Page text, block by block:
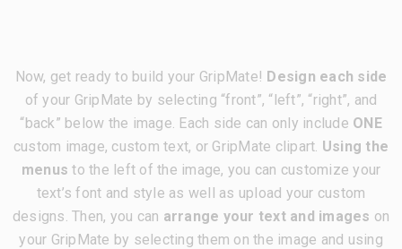
Now, get ready to build your GripMate! Design each side
of your GripMate by selecting “front”, “left”, “right”, and
“back” below the image. Each side can only include ONE
custom image, custom text, or GripMate clipart. Using the
menusto the left of the image, you can customize your
text’s font and style as well as upload your custom
designs. Then, you can arrange your text and images on
your GripMate by selecting them on the image and using